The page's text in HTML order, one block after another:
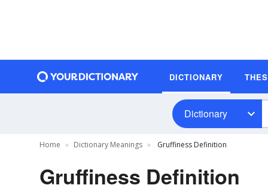
DICTIONARY
Dictionary
Home Dictionary Meanings Gruffiness Definition
Gruffiness Definition